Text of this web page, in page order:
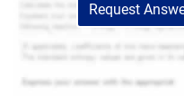
Request